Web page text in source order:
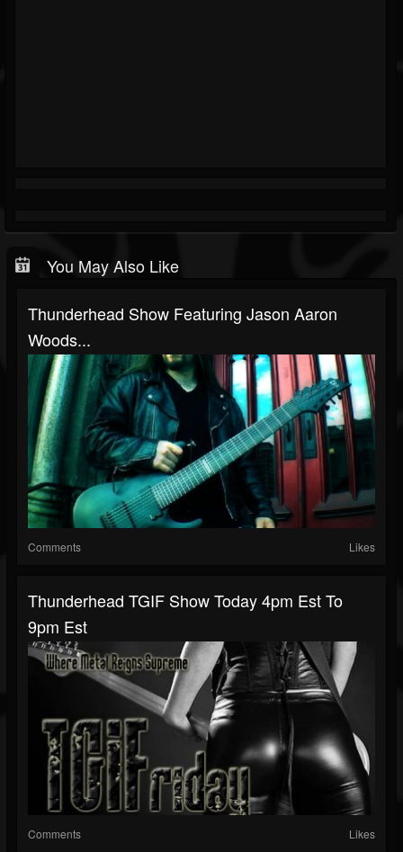
You May Also Like
Thunderhead Show Featuring Jason Aaron
Woods...
Comments Likes
Thunderhead TGIF Show Today 4pm Est To
9pm Est
Comments Likes